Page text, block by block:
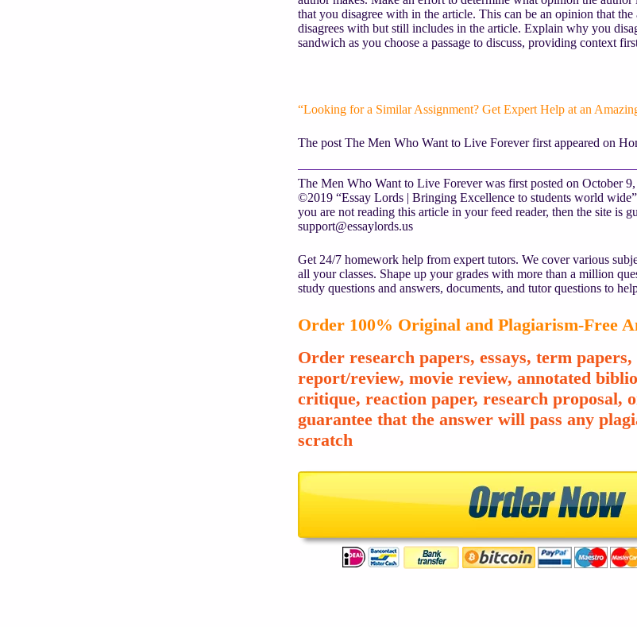
that you disagree with in the article. This can be an opinion that
disagrees with but still includes in the article. Explain why you
sandwich as you choose a passage to discuss, providing context
“Looking for a Similar Assignment? Get Expert Help at an
The post The Men Who Want to Live Forever first appeared on
The Men Who Want to Live Forever was first posted on October
©2019 “Essay Lords | Bringing Excellence to students world
you are not reading this article in your feed reader, then the site is
support@essaylords.us
Get 24/7 homework help from expert tutors. We cover various
all your classes. Shape up your grades with more than a million
study questions and answers, documents, and tutor questions to
Order 100% Original and Plagiarism-Free
Order research papers, essays, term
report/review, movie review, annotated
critique, reaction paper, research proposal,
guarantee that the answer will pass any
scratch